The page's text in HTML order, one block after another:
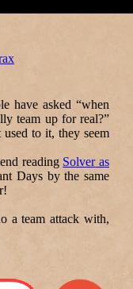
have asked “when
team up for real?”
to it, they seem
reading Solveras
Days by the same
a team attack with,